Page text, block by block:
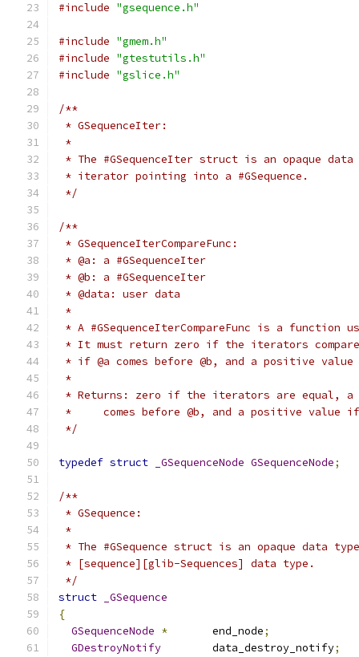
#include "gsequence.h"
#include "gmem.h"
#include "gtestutils.h"
#include "gslice.h"
/**
* GSequenceIter:
*
* The #GSequenceIter struct is an opaque
* iterator pointing into a #GSequence.
*/
/**
* GSequenceIterCompareFunc:
* @a: a #GSequenceIter
* @b: a #GSequenceIter
* @data: user data
*
* A #GSequenceIterCompareFunc is a function
* It must return zero if the iterators
* if @a comes before @b, and a positive value
*
* Returns: zero if the iterators are equal, a
*     comes before @b, and a positive value if
*/
typedef struct _GSequenceNode GSequenceNode;
/**
* GSequence:
*
* The #GSequence struct is an opaque data
* [sequence][glib-Sequences] data type.
*/
struct
_GSequence
{
GSequenceNode *
       end_node
;
GDestroyNotify
        data_destroy_notify
;